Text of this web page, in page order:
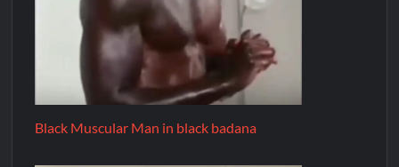
Black Muscular Man in black badana